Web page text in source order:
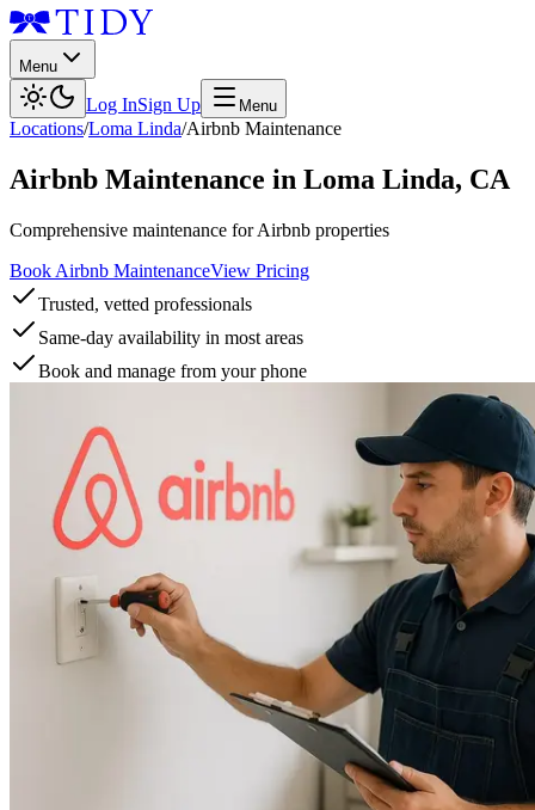
Menu
Log InSign Up Menu
Locations/Loma Linda/Airbnb Maintenance
Airbnb Maintenance in Loma Linda, CA
Comprehensive maintenance for Airbnb properties
Book Airbnb MaintenanceView Pricing
Trusted, vetted professionals
Same-day availability in most areas
Book and manage from your phone